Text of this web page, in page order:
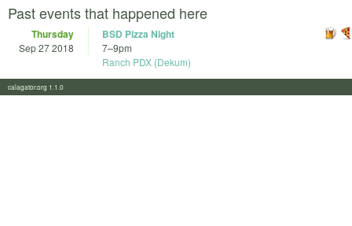
Past events that happened here
Thursday
Sep 27 2018
BSD Pizza Night
7–9pm
Ranch PDX (Dekum)
calagator.org 1.1.0